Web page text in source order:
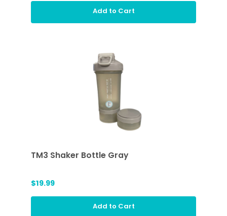
Add to Cart
TM3 Shaker Bottle Gray
$19.99
Add to Cart